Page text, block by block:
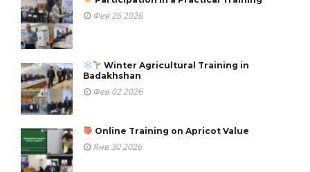
Фев 26 2026
Winter Agricultural Training in
Badakhshan
Фев 02 2026
Online Training on Apricot Value
Янв 30 2026